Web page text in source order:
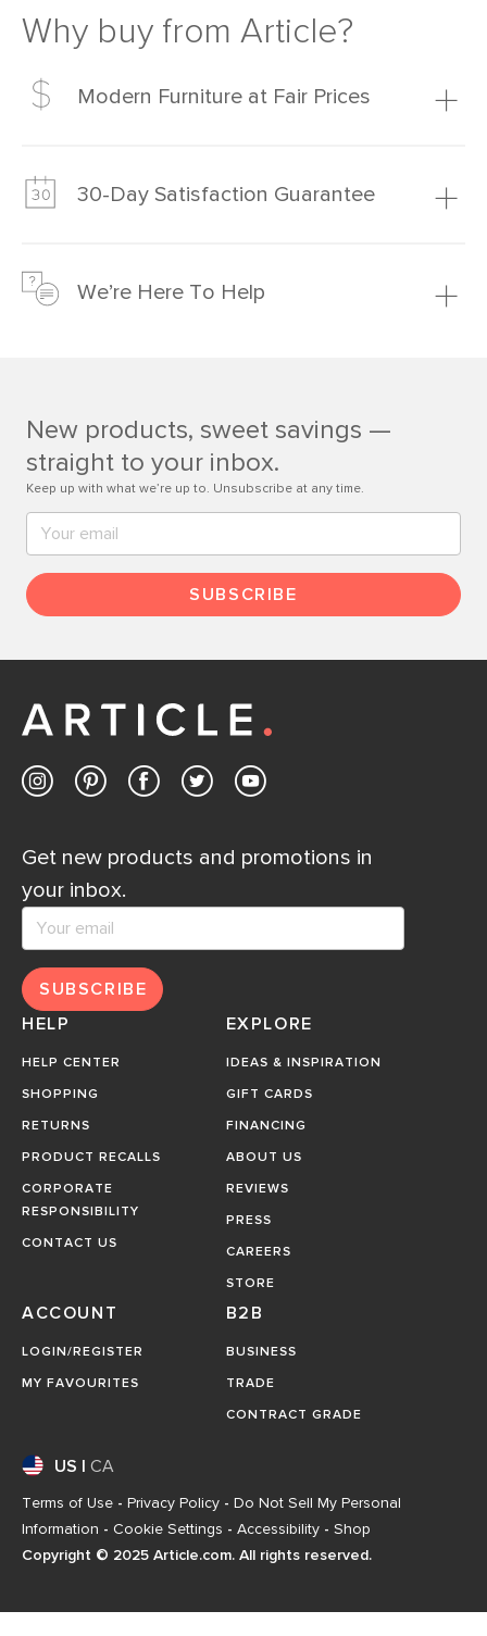
Why buy from Article?
Modern Furniture at Fair Prices
much fairer) prices than comparable retailers.
30-Day Satisfaction Guarantee
just to make sure, you have 30 days to try it out.
We’re Here To Help
Contact us
New products, sweet savings —
straight to your inbox.
Keep up with what we’re up to. Unsubscribe at any time.
SUBSCRIBE
Get new products and promotions in
your inbox.
SUBSCRIBE
HELP
HELP CENTER
SHOPPING
RETURNS
PRODUCT RECALLS
CORPORATE
RESPONSIBILITY
CONTACT US
EXPLORE
IDEAS & INSPIRATION
GIFT CARDS
FINANCING
ABOUT US
REVIEWS
PRESS
CAREERS
STORE
ACCOUNT
LOGIN/REGISTER
MY FAVOURITES
B2B
BUSINESS
TRADE
CONTRACT GRADE
US CA
Terms of Use - Privacy Policy - Do Not Sell My Personal
Information - Cookie Settings - Accessibility - Shop
Copyright © 2025 Article.com. All rights reserved.